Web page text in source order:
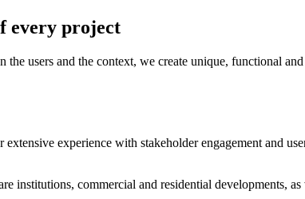
every project
users and the context, we create unique, functional
experience with stakeholder engagement and
institutions, commercial and residential developments,